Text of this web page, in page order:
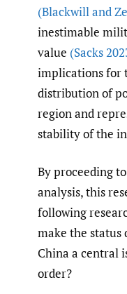
(Blackwill and
inestimable
value (Sacks
implications for
distribution of
region and
stability of the
By proceeding
analysis, this
following
make the status
China a central
order?